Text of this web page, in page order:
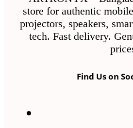
page
store for authentic
projectors, speakers,
tech. Fast delivery.
Find Us on